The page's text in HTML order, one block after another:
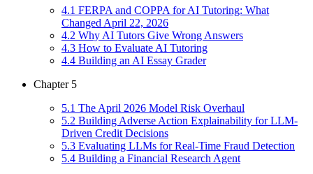
4.1 FERPA and COPPA for AI Tutoring: What
Changed April 22, 2026
4.2 Why AI Tutors Give Wrong Answers
4.3 How to Evaluate AI Tutoring
4.4 Building an AI Essay Grader
Chapter 5
5.1 The April 2026 Model Risk Overhaul
5.2 Building Adverse Action Explainability for LLM-
Driven Credit Decisions
5.3 Evaluating LLMs for Real-Time Fraud Detection
5.4 Building a Financial Research Agent